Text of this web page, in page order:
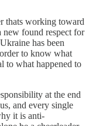
thats working toward
found respect for
has been
to know what
to what happened to
at the end
and every single
it is anti-